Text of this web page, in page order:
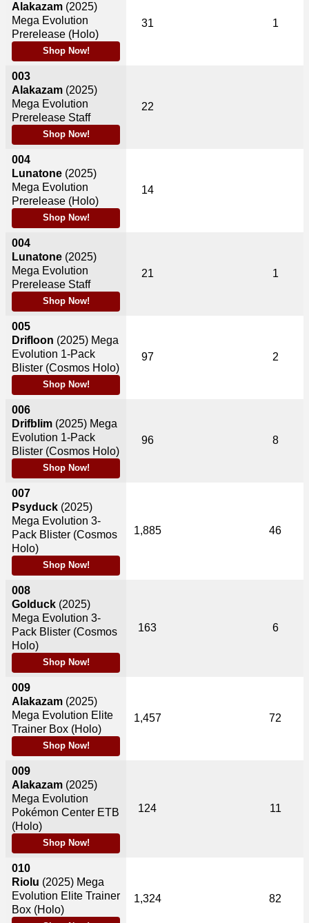
Alakazam (2025)
Mega Evolution
Prerelease (Holo)
Shop Now!
003
Alakazam (2025)
Mega Evolution
Prerelease Staff
Shop Now!
004
Lunatone (2025)
Mega Evolution
Prerelease (Holo)
Shop Now!
004
Lunatone (2025)
Mega Evolution
Prerelease Staff
Shop Now!
005
Drifloon (2025) Mega
Evolution 1-Pack
Blister (Cosmos Holo)
Shop Now!
006
Drifblim (2025) Mega
Evolution 1-Pack
Blister (Cosmos Holo)
Shop Now!
007
Psyduck (2025)
Mega Evolution 3-
Pack Blister (Cosmos
Holo)
Shop Now!
008
Golduck (2025)
Mega Evolution 3-
Pack Blister (Cosmos
Holo)
Shop Now!
009
Alakazam (2025)
Mega Evolution Elite
Trainer Box (Holo)
Shop Now!
009
Alakazam (2025)
Mega Evolution
Pokémon Center ETB
(Holo)
Shop Now!
010
Riolu (2025) Mega
Evolution Elite Trainer
Box (Holo)
31 1
22
14
21 1
97 2
96 8
1,885 46
163 6
1,457 72
124 11
1,324 82